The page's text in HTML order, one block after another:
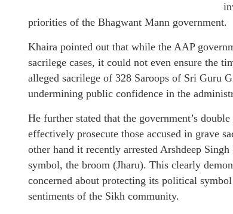
priorities of the Bhagwant Mann government.
Khaira pointed out that while the AAP
sacrilege cases, it could not even ensure the
alleged sacrilege of 328 Saroops of Sri Guru
undermining public confidence in the
He further stated that the government’s
effectively prosecute those accused in grave
other hand it recently arrested Arshdeep
symbol, the broom (Jharu). This clearly
concerned about protecting its political
sentiments of the Sikh community.